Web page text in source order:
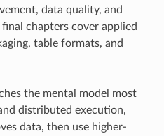
data quality, and
chapters cover applied
table formats, and
the mental model most
distributed execution,
data, then use higher-